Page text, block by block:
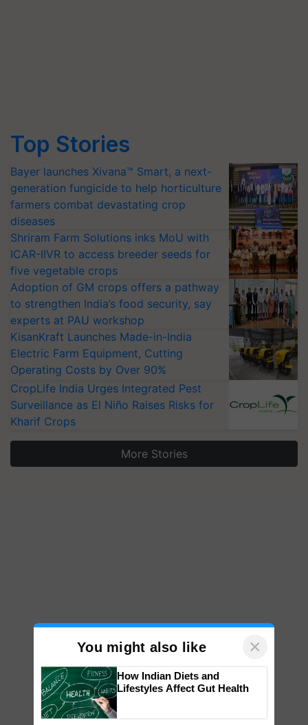
Top Stories
Bayer launches Xivana™ Smart, a next-
generation fungicide to help horticulture
farmers combat devastating crop
diseases
Shriram Farm Solutions inks MoU with
ICAR-IIVR to access breeder seeds for
five vegetable crops
Adoption of GM crops offers a pathway
to strengthen India’s food security, say
experts at PAU workshop
KisanKraft Launches Made-in-India
Electric Farm Equipment, Cutting
Operating Costs by Over 90%
CropLife India Urges Integrated Pest
Surveillance as El Niño Raises Risks for
Kharif Crops
More Stories
You might also like ×
How Indian Diets and
Lifestyles Affect Gut Health